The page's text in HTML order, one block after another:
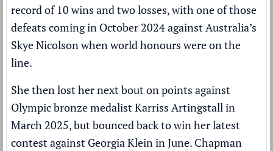
record of 10 wins and two losses, with one of those
defeats coming in October 2024 against Australia’s
Skye Nicolson when world honours were on the
line.
She then lost her next bout on points against
Olympic bronze medalist Karriss Artingstall in
March 2025, but bounced back to win her latest
contest against Georgia Klein in June. Chapman